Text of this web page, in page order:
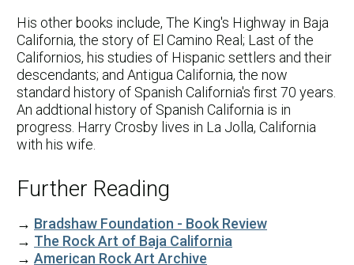
His other books include, The King's Highway in Baja
California, the story of El Camino Real; Last of the
Californios, his studies of Hispanic settlers and their
descendants; and Antigua California, the now
standard history of Spanish California's first 70 years.
An addtional history of Spanish California is in
progress. Harry Crosby lives in La Jolla, California
with his wife.
Further Reading
→ Bradshaw Foundation - Book Review
→ The Rock Art of Baja California
→ American Rock Art Archive